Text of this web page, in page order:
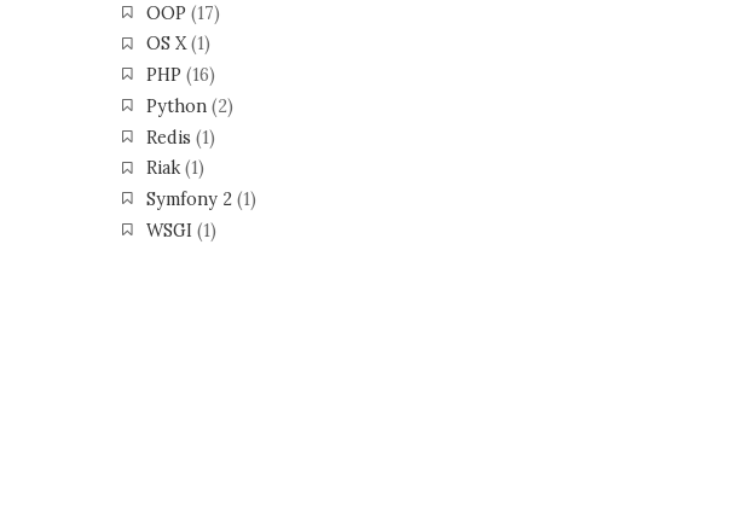
OOP (17)
OS X(1)
PHP (16)
Python(2)
Redis (1)
Riak(1)
Symfony 2(1)
WSGI (1)